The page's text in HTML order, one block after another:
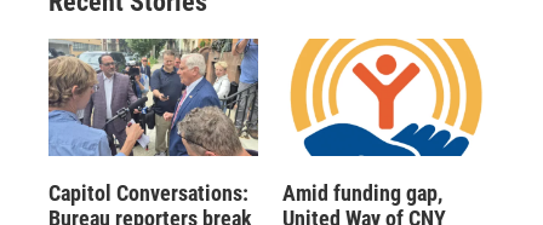
Capitol Conversations:
Bureau reporters break
Amid funding gap,
United Way of CNY